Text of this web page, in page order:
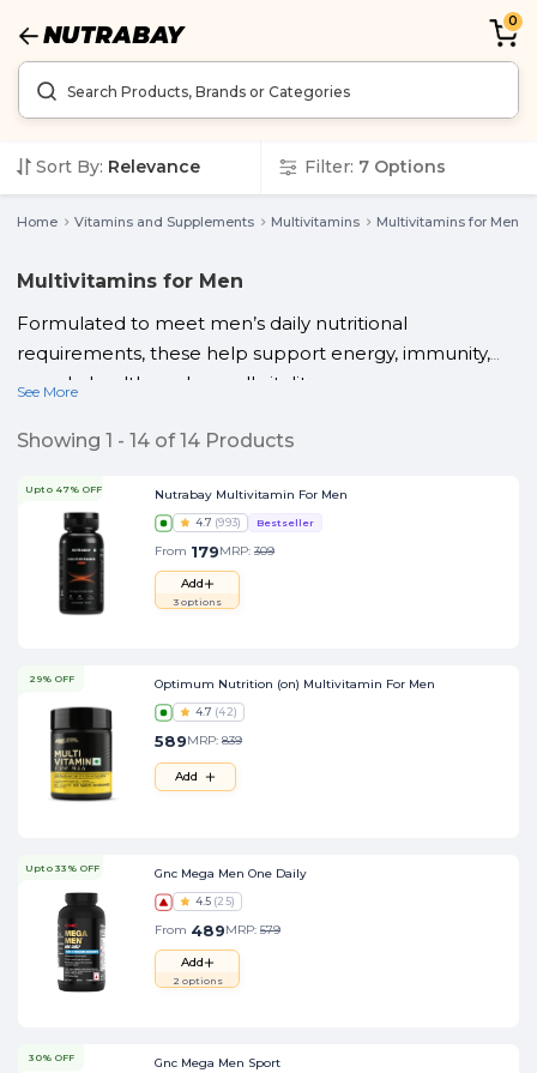
0
Sort By: Relevance Filter: 7 Options
Home Vitamins and Supplements Multivitamins Multivitamins for Men
Multivitamins for Men
Formulated to meet men’s daily nutritional
requirements, these help support energy, immunity,
muscle health, and overall vitality.
See More
Showing 1 - 14 of14 Products
Upto 47% OFF Nutrabay Multivitamin For Men
4.7 (993) Bestseller
From 179MRP: 309
Add
3options
29% OFF Optimum Nutrition (on) Multivitamin For Men
4.7 (42)
589MRP: 839
Add
Upto 33% OFF Gnc Mega Men One Daily
4.5 (25)
From 489MRP: 579
Add
2 options
30% OFF Gnc Mega Men Sport